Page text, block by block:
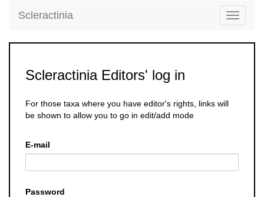
Toggle
Scleractinia
Scleractinia Editors' log in
For those taxa where you have editor's rights, links will
be shown to allow you to go in edit/add mode
E-mail
Password